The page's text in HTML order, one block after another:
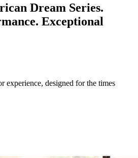
Dream Series.
Exceptional
experience, designed for the times